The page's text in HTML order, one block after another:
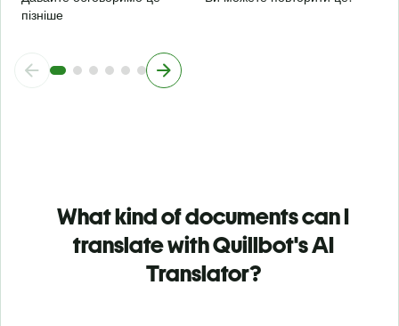
пізніше
What kind of documents can I
translate with Quillbot's AI
Translator?